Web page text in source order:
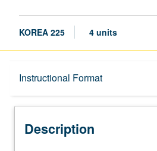
KOREA 225 4 units
Instructional Format
Description
Description